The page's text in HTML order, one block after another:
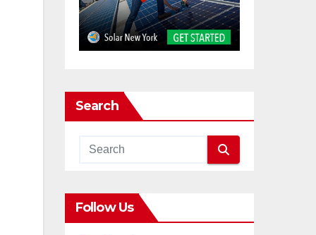
Search
Follow Us